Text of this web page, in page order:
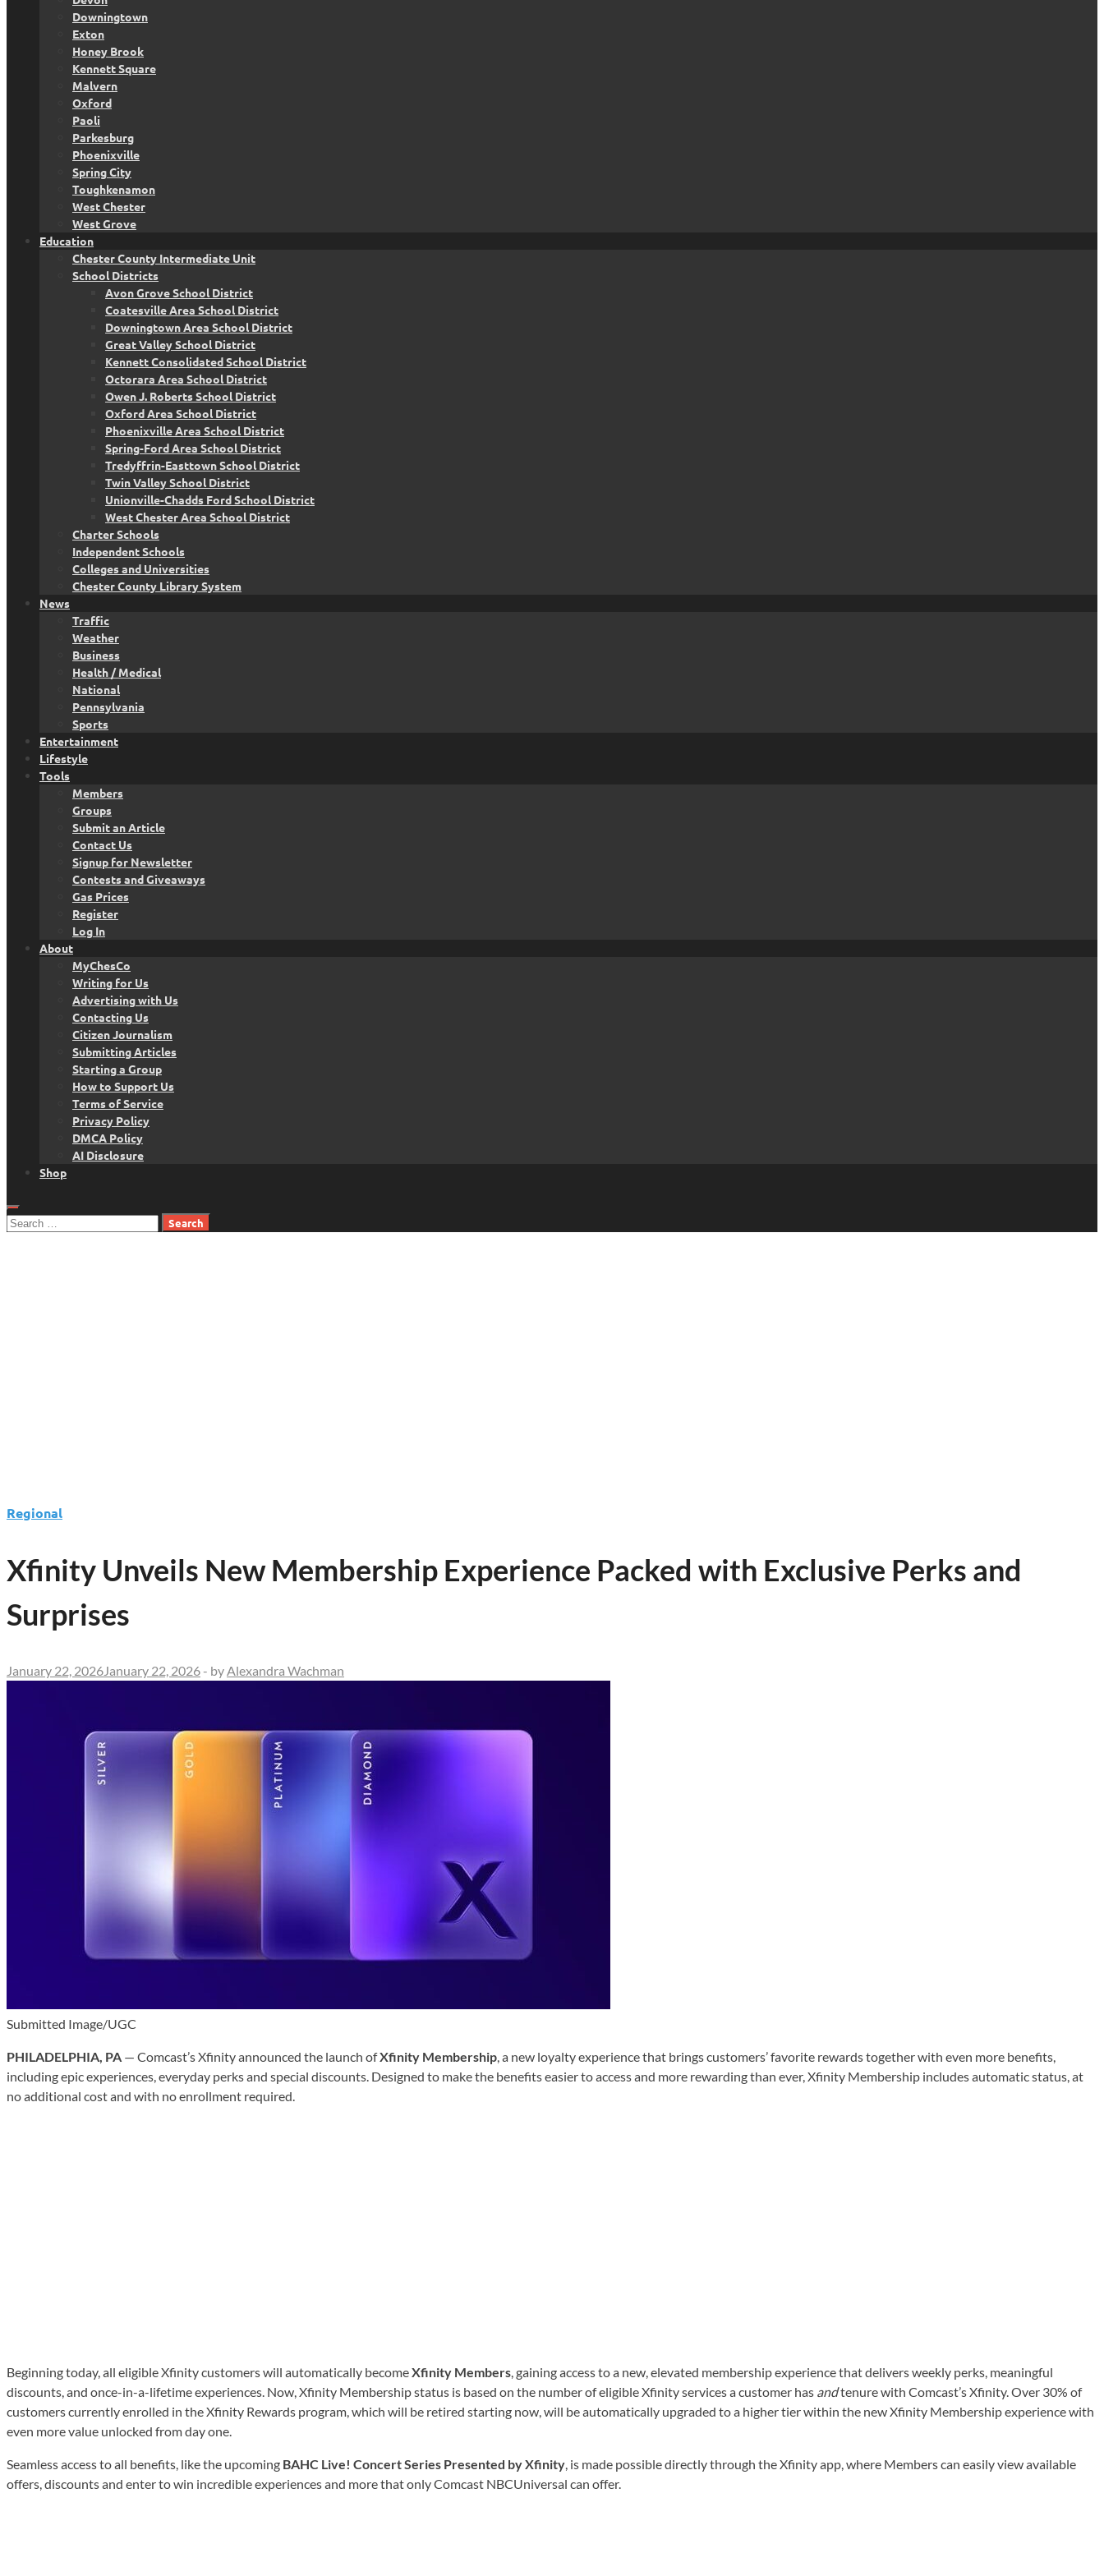
Downingtown
Exton
Honey Brook
Kennett Square
Malvern
Oxford
Paoli
Parkesburg
Phoenixville
Spring City
Toughkenamon
West Chester
West Grove
Education
Chester County Intermediate Unit
School Districts
Avon Grove School District
Coatesville Area School District
Downingtown Area School District
Great Valley School District
Kennett Consolidated School District
Octorara Area School District
Owen J. Roberts School District
Oxford Area School District
Phoenixville Area School District
Spring-Ford Area School District
Tredyffrin-Easttown School District
Twin Valley School District
Unionville-Chadds Ford School District
West Chester Area School District
Charter Schools
Independent Schools
Colleges and Universities
Chester County Library System
News
Traffic
Weather
Business
Health / Medical
National
Pennsylvania
Sports
Entertainment
Lifestyle
Tools
Members
Groups
Submit an Article
Contact Us
Signup for Newsletter
Contests and Giveaways
Gas Prices
Register
Log In
About
MyChesCo
Writing for Us
Advertising with Us
Contacting Us
Citizen Journalism
Submitting Articles
Starting a Group
How to Support Us
Terms of Service
Privacy Policy
DMCA Policy
AI Disclosure
Shop
Search
Regional
Xfinity Unveils New Membership Experience Packed with Exclusive Perks and
Surprises
January 22, 2026 January 22, 2026 - by Alexandra Wachman
Submitted Image/UGC
PHILADELPHIA, PA — Comcast’s Xfinity announced the launch ofXfinity Membership , a new loyalty experience that brings customers’ favorite rewards together with even more benefits,
including epic experiences, everyday perks and special discounts. Designed to make the benefits easier to access and more rewarding than ever, Xfinity Membership includes automatic status, at
no additional cost and with no enrollment required.
Beginning today, all eligible Xfinity customers will automatically becomeXfinity Members , gaining access to a new, elevated membership experience that delivers weekly perks, meaningful
discounts, and once-in-a-lifetime experiences. Now, Xfinity Membership status is based on the number of eligible Xfinity services a customer has andtenure with Comcast’s Xfinity. Over 30% of
customers currently enrolled in the Xfinity Rewards program, which will be retired starting now, will be automatically upgraded to a higher tier within the new Xfinity Membership experience with
even more value unlocked from day one.
Seamless access to all benefits, like the upcoming BAHC Live! Concert Series Presented by Xfinity , is made possible directly through the Xfinity app, where Members can easily view available
offers, discounts and enter to win incredible experiences and more that only Comcast NBCUniversal can offer.